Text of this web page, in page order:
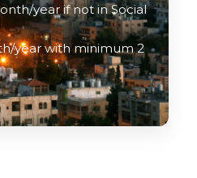
year if not in Social
year with minimum 2